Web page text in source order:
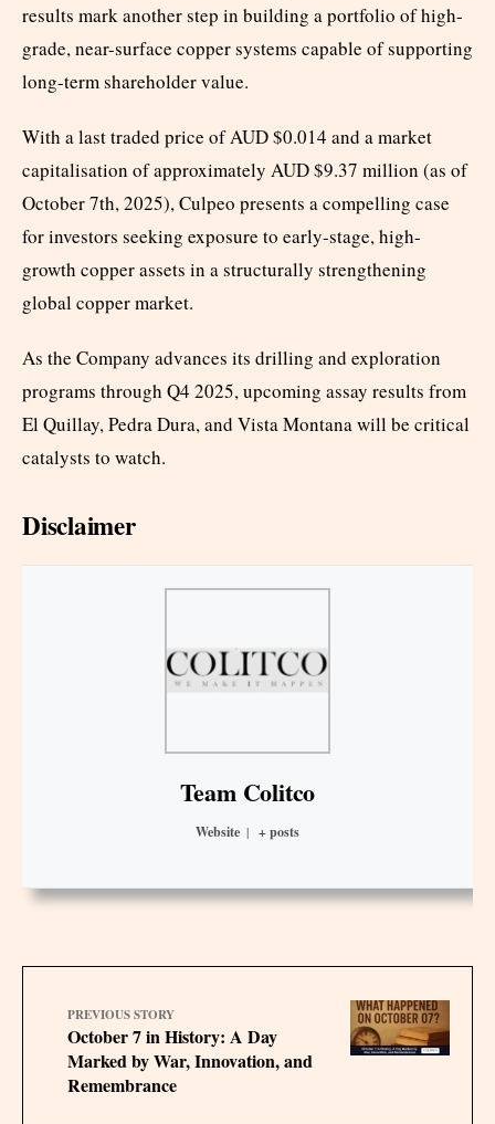
results mark another step in building a portfolio of high-
grade, near-surface copper systems capable of supporting
long-term shareholder value.
With a last traded price of AUD $0.014 and a market
capitalisation of approximately AUD $9.37 million (as of
October 7th, 2025), Culpeo presents a compelling case
for investors seeking exposure to early-stage, high-
growth copper assets in a structurally strengthening
global copper market.
As the Company advances its drilling and exploration
programs through Q4 2025, upcoming assay results from
El Quillay, Pedra Dura, and Vista Montana will be critical
catalysts to watch.
Disclaimer
Team Colitco
Website | + posts
PREVIOUS STORY
October 7 in History: A Day
Marked by War, Innovation, and
Remembrance